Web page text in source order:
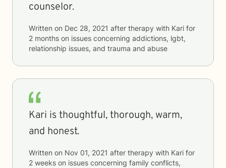
counselor.
Written on Dec 28, 2021 after therapy with Kari for
2 months on issues concerning addictions, lgbt,
relationship issues, and trauma and abuse
Kari is thoughtful, thorough, warm,
and honest.
Written on Nov 01, 2021 after therapy with Kari for
2 weeks on issues concerning family conflicts,